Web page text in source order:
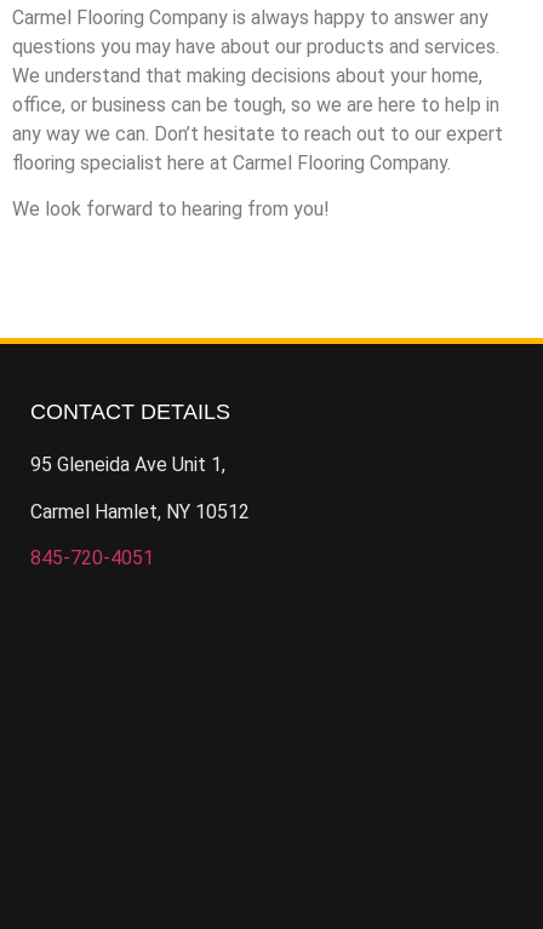
Carmel Flooring Company is always happy to answer any
questions you may have about our products and services.
We understand that making decisions about your home,
office, or business can be tough, so we are here to help in
any way we can. Don’t hesitate to reach out to our expert
flooring specialist here at Carmel Flooring Company.
We look forward to hearing from you!
CONTACT DETAILS
95 Gleneida Ave Unit 1,
Carmel Hamlet, NY 10512
845-720-4051